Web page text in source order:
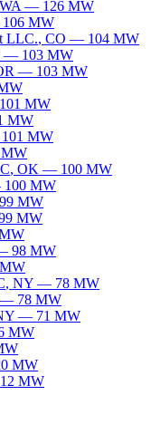
WA — 126 MW
106 MW
LLC., CO — 104 MW
— 103 MW
— 103 MW
101 MW
MW
101 MW
MW
, OK — 100 MW
100 MW
99 MW
MW
98 MW
MW
, NY — 78 MW
— 78 MW
— 71 MW
MW
MW
12 MW